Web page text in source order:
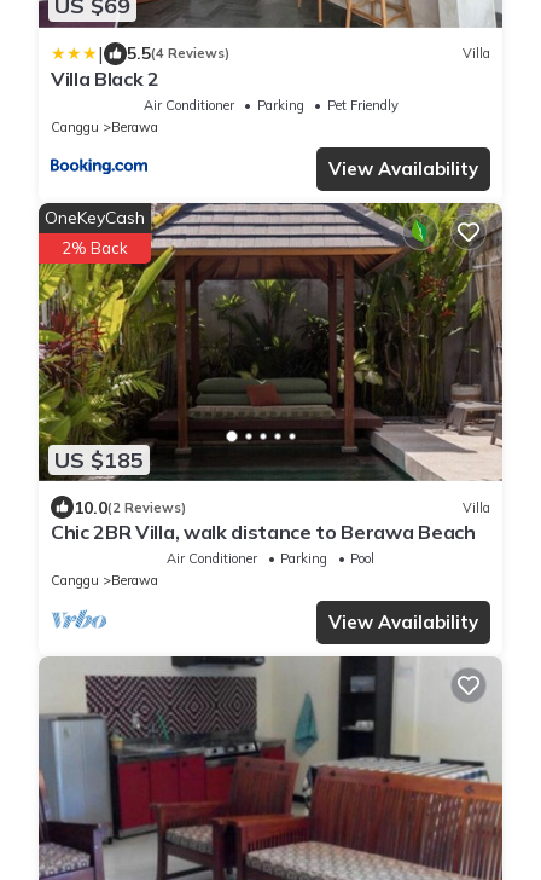
US $69
| 5.5(4 Reviews) Villa
Villa Black 2
Air Conditioner Parking
Pet Friendly
Canggu
Berawa
View Availability
US $185
OneKeyCash
2% Back
10.0(2 Reviews) Villa
Chic 2BR Villa, walk distance to Berawa Beach
Air Conditioner Parking
Pool
Canggu
Berawa
View Availability